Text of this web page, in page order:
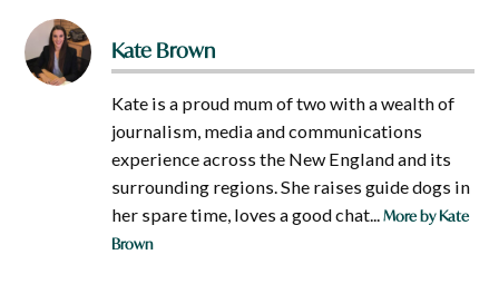
Kate Brown
Kate is a proud mum of two with a wealth of
journalism, media and communications
experience across the New England and its
surrounding regions. She raises guide dogs in
her spare time, loves a good chat...More by Kate
Brown